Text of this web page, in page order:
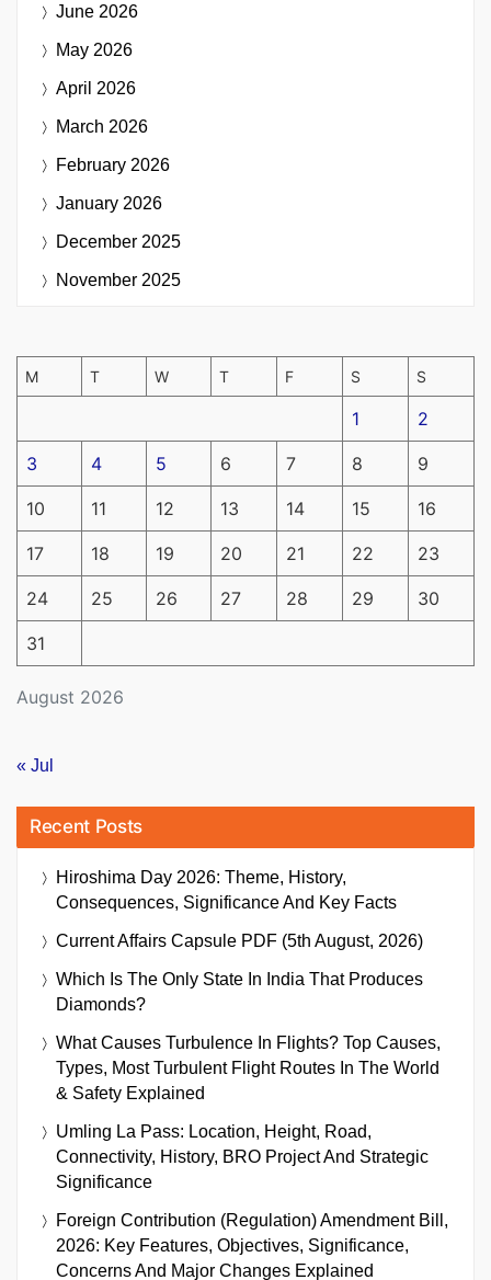
June 2026
May 2026
April 2026
March 2026
February 2026
January 2026
December 2025
November 2025
August 2026
M T W T F S S
1 2
3 4 5 6 7 8 9
10 11 12 13 14 15 16
17 18 19 20 21 22 23
24 25 26 27 28 29 30
31
« Jul
Recent Posts
Hiroshima Day 2026: Theme, History,
Consequences, Significance And Key Facts
Current Affairs Capsule PDF (5th August, 2026)
Which Is The Only State In India That Produces
Diamonds?
What Causes Turbulence In Flights? Top Causes,
Types, Most Turbulent Flight Routes In The World
& Safety Explained
Umling La Pass: Location, Height, Road,
Connectivity, History, BRO Project And Strategic
Significance
Foreign Contribution (Regulation) Amendment Bill,
2026: Key Features, Objectives, Significance,
Concerns And Major Changes Explained